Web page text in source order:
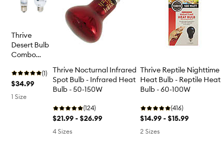
Thrive
Desert Bulb
Combo
(1)
$34.99
1 Size
Thrive Nocturnal Infrared
Spot Bulb - Infrared Heat
Bulb - 50-150W
(124)
$21.99 - $26.99
4 Sizes
Thrive Reptile Nighttime
Heat Bulb - Reptile Heat
Bulb - 60-100W
(416)
$14.99 - $15.99
2 Sizes